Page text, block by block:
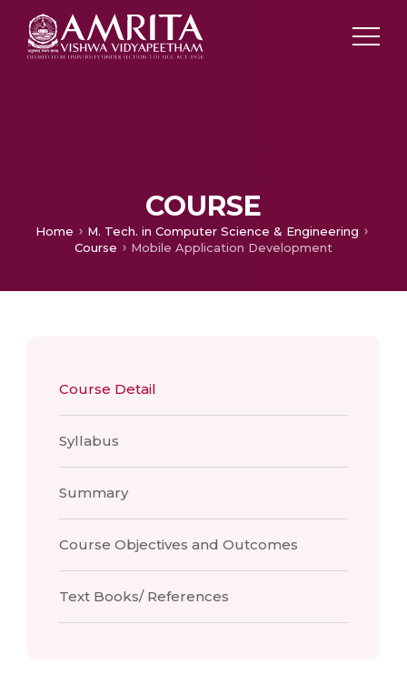
COURSE
Home
M. Tech. in Computer Science & Engineering
Course
Mobile Application Development
Course Detail
Syllabus
Summary
Course Objectives and Outcomes
Text Books/ References